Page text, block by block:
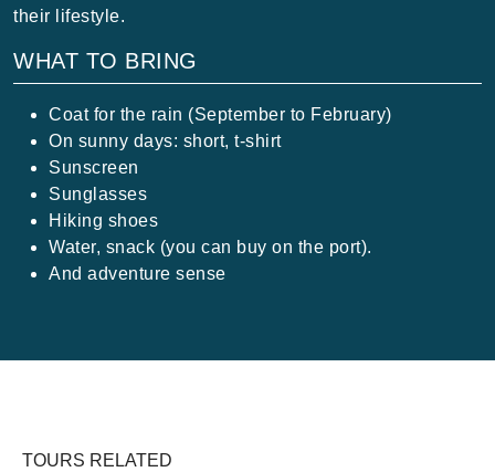
their lifestyle.
WHAT TO BRING
Coat for the rain (September to February)
On sunny days: short, t-shirt
Sunscreen
Sunglasses
Hiking shoes
Water, snack (you can buy on the port).
And adventure sense
TOURS RELATED